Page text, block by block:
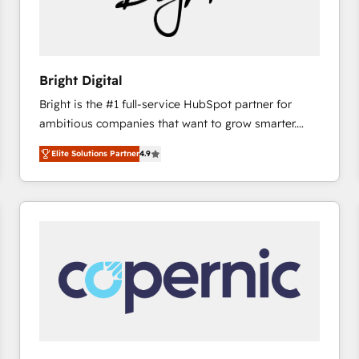
Bright Digital
Bright is the #1 full-service HubSpot partner for
ambitious companies that want to grow smarter.
From HubSpot onboarding, to training, from
developing a new website to lead generation and
digital marketing; we do it all (and with great
results)! In short, our services include: - HubSpot
integrations - Marketing & sales solutions: digital
marketing, advertising, campaigns, content and
design We connect people, data and technology to
improve customer experiences. With our bright
Elite Solutions Partner4.9